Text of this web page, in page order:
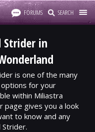
FORUMS SEARCH
Strider in
is one of the many
for your
within Miliastra
page gives you a look
to know and any